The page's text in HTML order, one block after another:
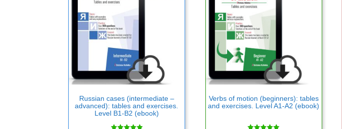
Russian cases (intermediate –
advanced): tables and exercises.
Level B1-B2 (ebook)
Verbs of motion (beginners): tables
and exercises. Level A1-A2 (ebook)